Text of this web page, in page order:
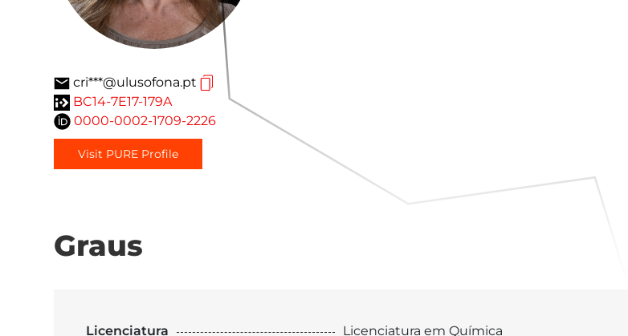
cri***@ulusofona.pt
BC14-7E17-179A
0000-0002-1709-2226
Visit PURE Profile
Graus
Licenciatura
Licenciatura em Química